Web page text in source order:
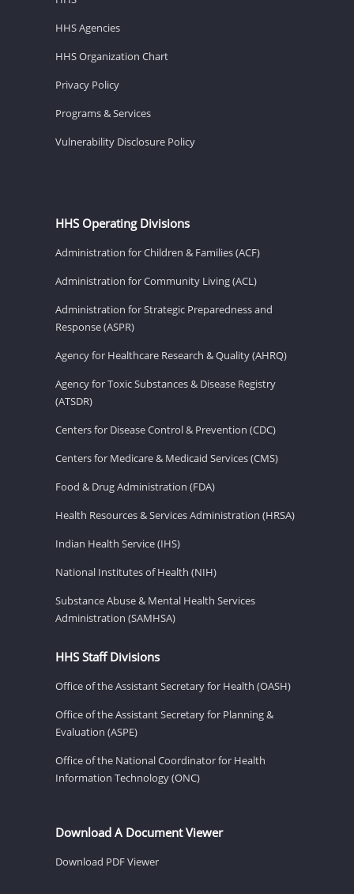
HHS Agencies
HHS Organization Chart
Privacy Policy
Programs & Services
Vulnerability Disclosure Policy
HHS Operating Divisions
Administration for Children & Families (ACF)
Administration for Community Living (ACL)
Administration for Strategic Preparedness and
Response (ASPR)
Agency for Healthcare Research & Quality (AHRQ)
Agency for Toxic Substances & Disease Registry
(ATSDR)
Centers for Disease Control & Prevention (CDC)
Centers for Medicare & Medicaid Services (CMS)
Food & Drug Administration (FDA)
Health Resources & Services Administration (HRSA)
Indian Health Service (IHS)
National Institutes of Health (NIH)
Substance Abuse & Mental Health Services
Administration (SAMHSA)
HHS Staff Divisions
Office of the Assistant Secretary for Health (OASH)
Office of the Assistant Secretary for Planning &
Evaluation (ASPE)
Office of the National Coordinator for Health
Information Technology (ONC)
Download A Document Viewer
Download PDF Viewer